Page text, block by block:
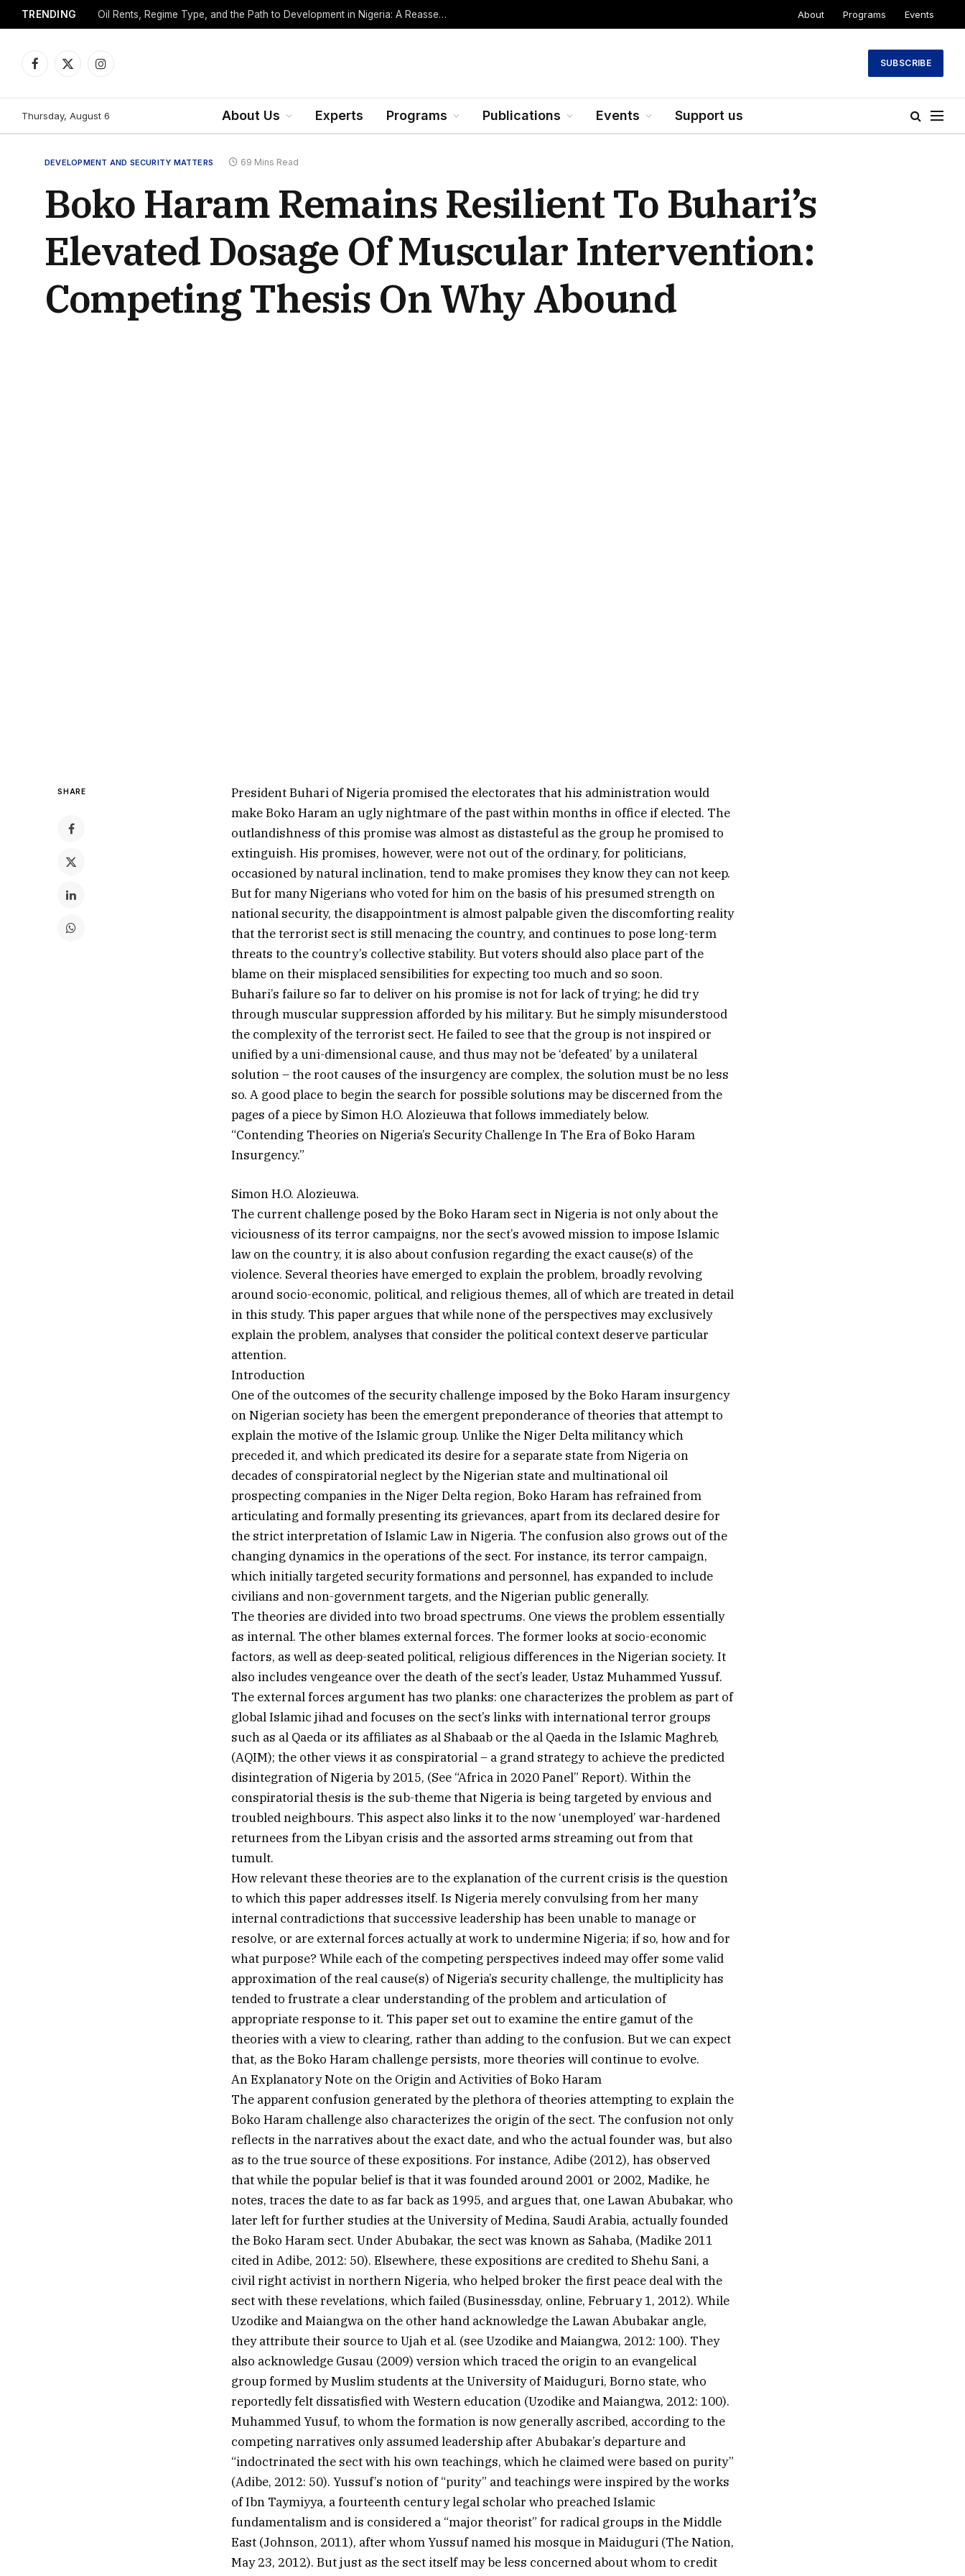
TRENDING Oil Rents, Regime Type, and the Path to Development in Nigeria: A Reassessment (Revised Edition, Incorporating Data through Mid-2026) About Programs Events
Facebook
X
Instagram
SUBSCRIBE
Thursday, August 6 About Us Experts Programs Publications Events Support us
DEVELOPMENT AND SECURITY MATTERS 69 Mins Read
Boko Haram Remains Resilient To Buhari’s
Elevated Dosage Of Muscular Intervention:
Competing Thesis On Why Abound
SHARE
President Buhari of Nigeria promised the electorates that his administration would
make Boko Haram an ugly nightmare of the past within months in office if elected. The
outlandishness of this promise was almost as distasteful as the group he promised to
extinguish. His promises, however, were not out of the ordinary, for politicians,
occasioned by natural inclination, tend to make promises they know they can not keep.
But for many Nigerians who voted for him on the basis of his presumed strength on
national security, the disappointment is almost palpable given the discomforting reality
that the terrorist sect is still menacing the country, and continues to pose long-term
threats to the country’s collective stability. But voters should also place part of the
blame on their misplaced sensibilities for expecting too much and so soon.
Buhari’s failure so far to deliver on his promise is not for lack of trying; he did try
through muscular suppression afforded by his military. But he simply misunderstood
the complexity of the terrorist sect. He failed to see that the group is not inspired or
unified by a uni-dimensional cause, and thus may not be ‘defeated’ by a unilateral
solution – the root causes of the insurgency are complex, the solution must be no less
so. A good place to begin the search for possible solutions may be discerned from the
pages of a piece by Simon H.O. Alozieuwa that follows immediately below.
“Contending Theories on Nigeria’s Security Challenge In The Era of Boko Haram
Insurgency.”
Simon H.O. Alozieuwa.
The current challenge posed by the Boko Haram sect in Nigeria is not only about the
viciousness of its terror campaigns, nor the sect’s avowed mission to impose Islamic
law on the country, it is also about confusion regarding the exact cause(s) of the
violence. Several theories have emerged to explain the problem, broadly revolving
around socio-economic, political, and religious themes, all of which are treated in detail
in this study. This paper argues that while none of the perspectives may exclusively
explain the problem, analyses that consider the political context deserve particular
attention.
Introduction
One of the outcomes of the security challenge imposed by the Boko Haram insurgency
on Nigerian society has been the emergent preponderance of theories that attempt to
explain the motive of the Islamic group. Unlike the Niger Delta militancy which
preceded it, and which predicated its desire for a separate state from Nigeria on
decades of conspiratorial neglect by the Nigerian state and multinational oil
prospecting companies in the Niger Delta region, Boko Haram has refrained from
articulating and formally presenting its grievances, apart from its declared desire for
the strict interpretation of Islamic Law in Nigeria. The confusion also grows out of the
changing dynamics in the operations of the sect. For instance, its terror campaign,
which initially targeted security formations and personnel, has expanded to include
civilians and non-government targets, and the Nigerian public generally.
The theories are divided into two broad spectrums. One views the problem essentially
as internal. The other blames external forces. The former looks at socio-economic
factors, as well as deep-seated political, religious differences in the Nigerian society. It
also includes vengeance over the death of the sect’s leader, Ustaz Muhammed Yussuf.
The external forces argument has two planks: one characterizes the problem as part of
global Islamic jihad and focuses on the sect’s links with international terror groups
such as al Qaeda or its affiliates as al Shabaab or the al Qaeda in the Islamic Maghreb,
(AQIM); the other views it as conspiratorial – a grand strategy to achieve the predicted
disintegration of Nigeria by 2015, (See “Africa in 2020 Panel” Report). Within the
conspiratorial thesis is the sub-theme that Nigeria is being targeted by envious and
troubled neighbours. This aspect also links it to the now ‘unemployed’ war-hardened
returnees from the Libyan crisis and the assorted arms streaming out from that
tumult.
How relevant these theories are to the explanation of the current crisis is the question
to which this paper addresses itself. Is Nigeria merely convulsing from her many
internal contradictions that successive leadership has been unable to manage or
resolve, or are external forces actually at work to undermine Nigeria; if so, how and for
what purpose? While each of the competing perspectives indeed may offer some valid
approximation of the real cause(s) of Nigeria’s security challenge, the multiplicity has
tended to frustrate a clear understanding of the problem and articulation of
appropriate response to it. This paper set out to examine the entire gamut of the
theories with a view to clearing, rather than adding to the confusion. But we can expect
that, as the Boko Haram challenge persists, more theories will continue to evolve.
An Explanatory Note on the Origin and Activities of Boko Haram
The apparent confusion generated by the plethora of theories attempting to explain the
Boko Haram challenge also characterizes the origin of the sect. The confusion not only
reflects in the narratives about the exact date, and who the actual founder was, but also
as to the true source of these expositions. For instance, Adibe (2012), has observed
that while the popular belief is that it was founded around 2001 or 2002, Madike, he
notes, traces the date to as far back as 1995, and argues that, one Lawan Abubakar, who
later left for further studies at the University of Medina, Saudi Arabia, actually founded
the Boko Haram sect. Under Abubakar, the sect was known as Sahaba, (Madike 2011
cited in Adibe, 2012: 50). Elsewhere, these expositions are credited to Shehu Sani, a
civil right activist in northern Nigeria, who helped broker the first peace deal with the
sect with these revelations, which failed (Businessday, online, February 1, 2012). While
Uzodike and Maiangwa on the other hand acknowledge the Lawan Abubakar angle,
they attribute their source to Ujah et al. (see Uzodike and Maiangwa, 2012: 100). They
also acknowledge Gusau (2009) version which traced the origin to an evangelical
group formed by Muslim students at the University of Maiduguri, Borno state, who
reportedly felt dissatisfied with Western education (Uzodike and Maiangwa, 2012: 100).
Muhammed Yusuf, to whom the formation is now generally ascribed, according to the
competing narratives only assumed leadership after Abubakar’s departure and
“indoctrinated the sect with his own teachings, which he claimed were based on purity”
(Adibe, 2012: 50). Yussuf’s notion of “purity” and teachings were inspired by the works
of Ibn Taymiyya, a fourteenth century legal scholar who preached Islamic
fundamentalism and is considered a “major theorist” for radical groups in the Middle
East (Johnson, 2011), after whom Yussuf named his mosque in Maiduguri (The Nation,
May 23, 2012). But just as the sect itself may be less concerned about whom to credit